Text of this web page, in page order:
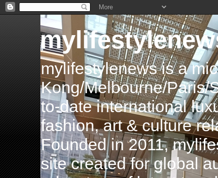
mylifestylenews is a
Kong/Melbourne/Paris/
to-date international
fashion, art & culture
Founded in 2011,
site created for global